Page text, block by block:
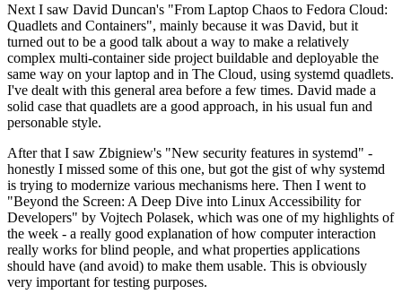
Next I saw David Duncan's "From Laptop Chaos to Fedora Cloud:
Quadlets and Containers", mainly because it was David, but it
turned out to be a good talk about a way to make a relatively
complex multi-container side project buildable and deployable the
same way on your laptop and in The Cloud, using systemd quadlets.
I've dealt with this general area before a few times. David made a
solid case that quadlets are a good approach, in his usual fun and
personable style.
After that I saw Zbigniew's "New security features in systemd" -
honestly I missed some of this one, but got the gist of why systemd
is trying to modernize various mechanisms here. Then I went to
"Beyond the Screen: A Deep Dive into Linux Accessibility for
Developers" by Vojtech Polasek, which was one of my highlights of
the week - a really good explanation of how computer interaction
really works for blind people, and what properties applications
should have (and avoid) to make them usable. This is obviously
very important for testing purposes.